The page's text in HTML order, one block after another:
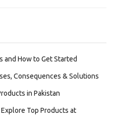
and How to Get Started
Consequences & Solutions
in Pakistan
Top Products at